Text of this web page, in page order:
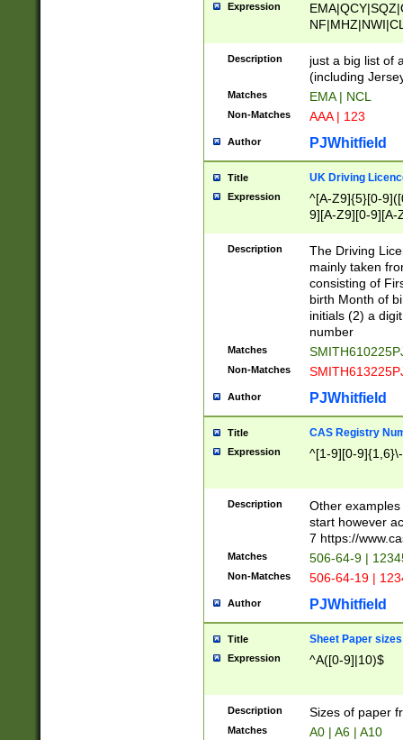
Expression
Description
just a big list of
(including
Matches EMA | NCL
Non-Matches AAA | 123
Author PJWhitfield
Title UK Driving
Expression
^[A-Z9]{5}[0-
9][A-Z9][0-9][A-
Description
The Driving
mainly taken
consisting of
birth Month of
initials (2) a
number
Matches
Non-Matches
Author PJWhitfield
Title CAS Registry
Expression ^[1-9][0-
Description
Other
start however
7 https://
Matches 506-64-9 |
Non-Matches 506-64-19 |
Author PJWhitfield
Title Sheet Paper sizes
Expression ^A([0-9]|10)$
Description Sizes of paper
Matches A0 | A6 | A10